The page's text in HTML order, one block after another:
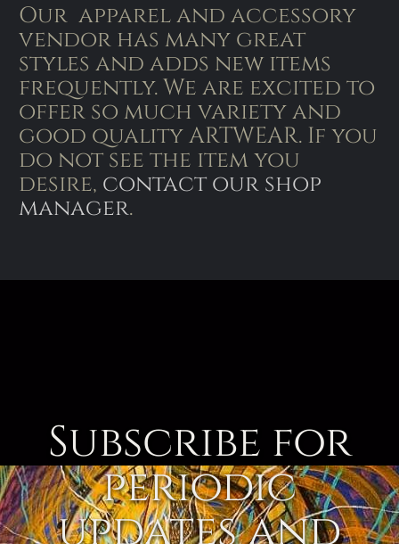
Our apparel and accessory
vendor has many great
styles and adds new items
frequently. We are excited to
offer so much variety and
good quality ARTWEAR. If you
do not see the item you
desire, contact our shop
manager.
Subscribe for
periodic
updates and